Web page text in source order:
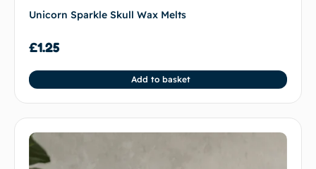
Unicorn Sparkle Skull Wax Melts
£1.25
Add to basket